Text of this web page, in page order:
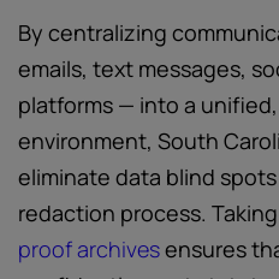
By centralizing
emails, text messages,
platforms — into a
environment, South
eliminate data blind
redaction process.
proof archivesensures